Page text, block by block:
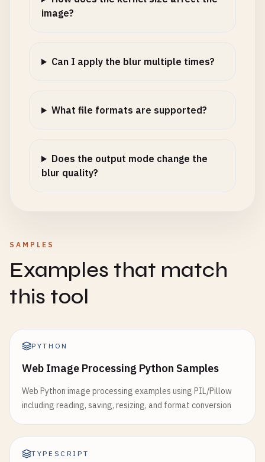
image?
Can I apply the blur multiple times?
What file formats are supported?
Does the output mode change the
blur quality?
SAMPLES
Examples that match
this tool
PYTHON
Web Image Processing Python Samples
Web Python image processing examples using PIL/Pillow
including reading, saving, resizing, and format conversion
TYPESCRIPT